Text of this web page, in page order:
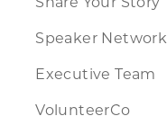
Speaker Network
Executive Team
VolunteerCo